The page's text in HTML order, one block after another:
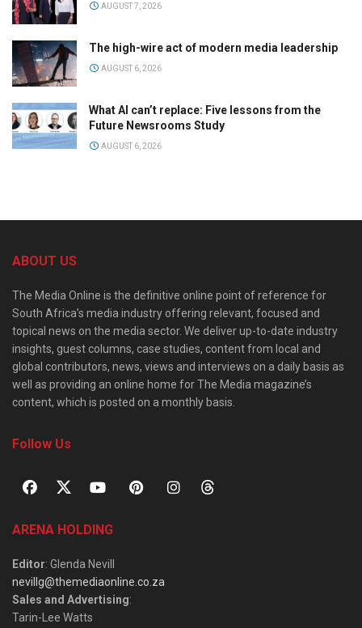
AUGUST 7, 2026
The high-wire act of modern media leadership
AUGUST 6, 2026
What AI can’t replace: Five lessons from the
Future Newsrooms Study
AUGUST 6, 2026
ABOUT US
The Media Online is the definitive online point of reference for
South Africa’s media industry offering relevant, focused and
topical news on the media sector. We deliver up-to-date industry
insights, guest columns, case studies, content from local and
global contributors, news, views and interviews on a daily basis as
well as providing an online home for The Media magazine’s
content, which is posted on a monthly basis.
Follow Us
ARENA HOLDING
Editor: Glenda Nevill
nevillg@themediaonline.co.za
Sales and Advertising:
Tarin-Lee Watts